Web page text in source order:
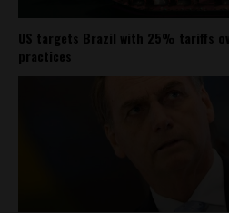
US targets Brazil with 25% tariffs
practices